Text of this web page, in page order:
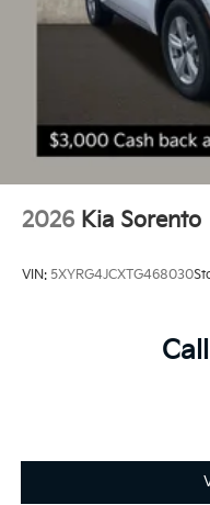
2026 Kia Sorento
VIN: 5XYRG4JCXTG468030